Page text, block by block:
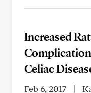
Increased
Celiac
Feb 6, 2017 |